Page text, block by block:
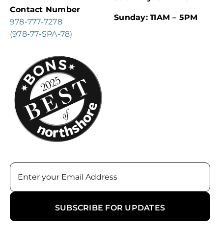
Contact Number
978-777-7278
(978-77-SPA-78)
Sunday: 11AM – 5PM
Email